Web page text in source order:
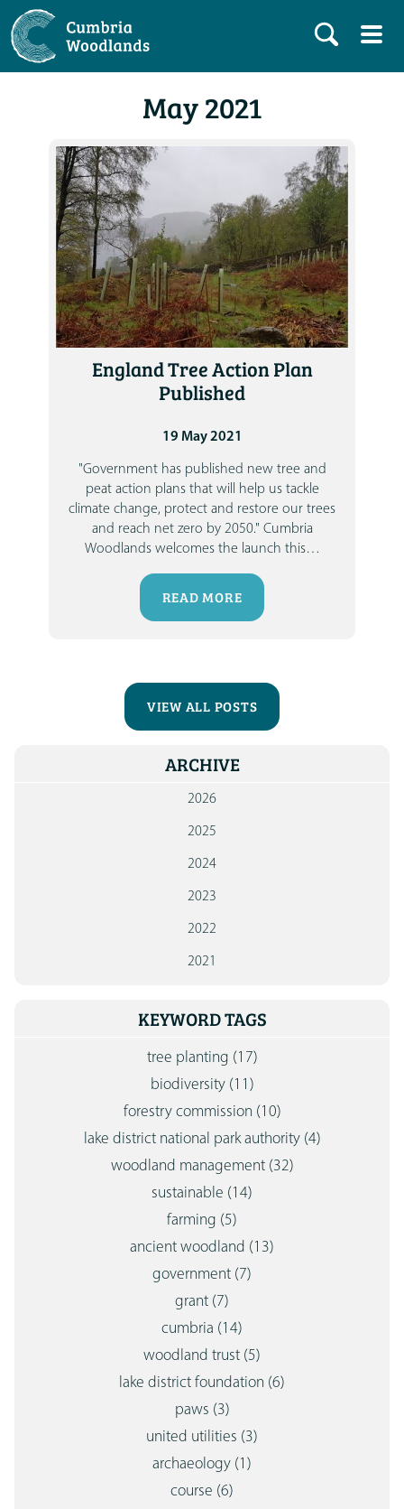
May 2021
England Tree Action Plan
Published
19 May 2021
"Government has published new tree and
peat action plans that will help us tackle
climate change, protect and restore our trees
and reach net zero by 2050." Cumbria
Woodlands welcomes the launch this…
READ MORE
VIEW ALL POSTS
ARCHIVE
2026
2025
2024
2023
2022
2021
KEYWORD TAGS
tree planting (17)
biodiversity (11)
forestry commission (10)
lake district national park authority (4)
woodland management (32)
sustainable (14)
farming (5)
ancient woodland (13)
government (7)
grant (7)
cumbria (14)
woodland trust (5)
lake district foundation (6)
paws (3)
united utilities (3)
archaeology (1)
course (6)